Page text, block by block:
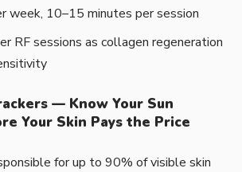
week, 10–15 minutes per session
RF sessions as collagen regeneration
— Know Your Sun
Your Skin Pays the Price
for up to 90% of visible skin